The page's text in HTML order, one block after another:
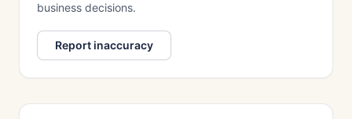
business decisions.
Report inaccuracy